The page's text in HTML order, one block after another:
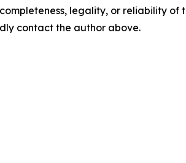
legality, or reliability
contact the author above.